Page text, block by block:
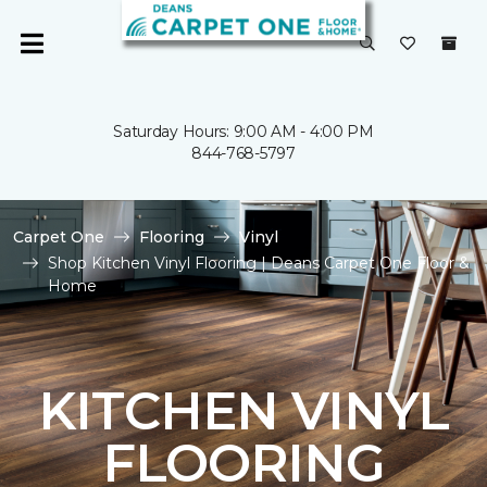
Saturday Hours: 9:00 AM - 4:00 PM
844-768-5797
Carpet One Flooring
Vinyl
Shop Kitchen Vinyl Flooring | Deans Carpet One Floor &
Home
KITCHEN VINYL
FLOORING